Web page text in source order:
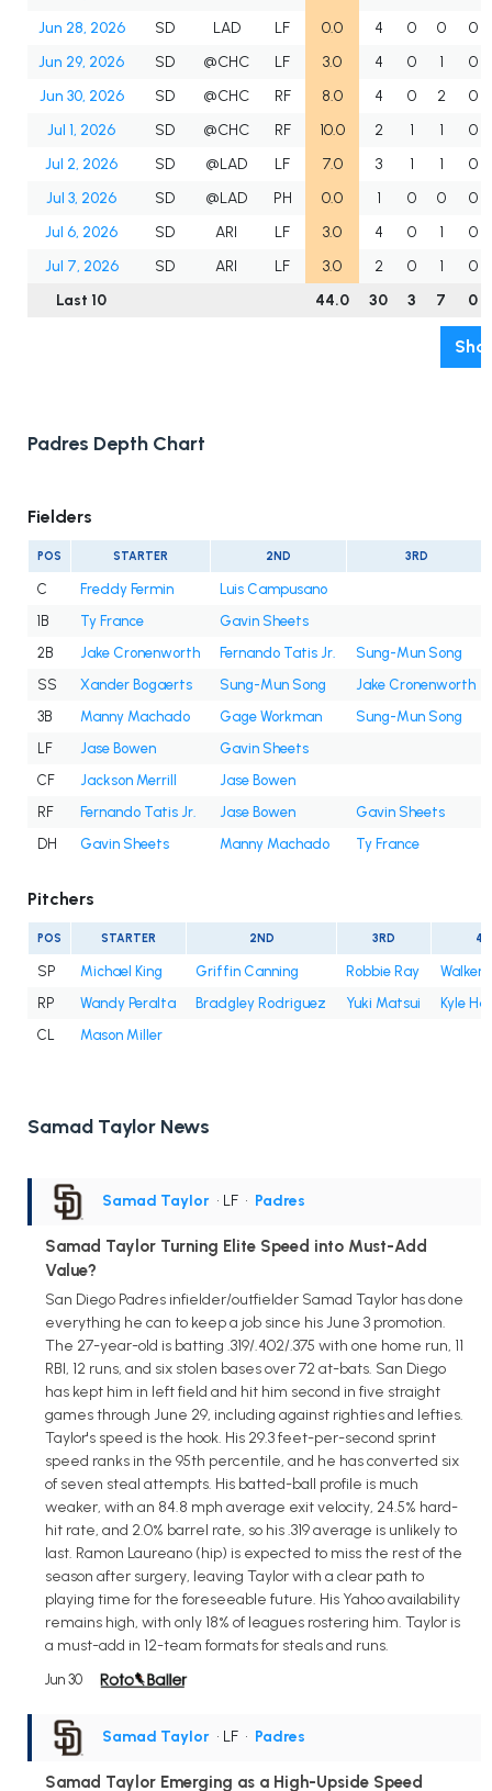
Jun 28, 2026
SD LAD LF 0.0 4 0 0
0
Jun 29, 2026
SD @CHC LF 3.0 4 0 1
0
Jun 30, 2026
SD @CHC RF 8.0 4 0 2
0
Jul 1, 2026
SD @CHC RF 10.0 2 1 1
0
Jul 2, 2026
SD @LAD LF 7.0 3 1 1
0
Jul 3, 2026
SD @LAD PH 0.0 1 0 0
0
Jul 6, 2026
SD ARI LF 3.0 4 0 1
0
Jul 7, 2026
SD ARI LF 3.0 2 0 1
0
Last 10
44.0 30 3 7 0
Padres Depth Chart
Fielders
POS STARTER 2ND 3RD
C Freddy Fermin
Luis Campusano
1B
Ty France
Gavin Sheets
2B
Jake Cronenworth Fernando Tatis Jr.
Sung-Mun Song
SS
Xander Bogaerts Sung-Mun Song
Jake Cronenworth
3B
Manny Machado Gage Workman
Sung-Mun Song
LF
Jase Bowen
Gavin Sheets
CF
Jackson Merrill
Jase Bowen
RF
Fernando Tatis Jr. Jase Bowen
Gavin Sheets
DH
Gavin Sheets Manny Machado Ty France
Pitchers
POS STARTER 2ND 3RD
SP Michael King Griffin Canning Robbie Ray
Walker
RP
Wandy Peralta Bradgley Rodriguez Yuki Matsui
Kyle
CL
Mason Miller
Samad Taylor News
Samad Taylor • LF • Padres
Samad Taylor Turning Elite Speed into Must-Add
Value?
San Diego Padres infielder/outfielder Samad Taylor has done
everything he can to keep a job since his June 3 promotion.
The 27-year-old is batting .319/.402/.375 with one home run, 11
RBI, 12 runs, and six stolen bases over 72 at-bats. San Diego
has kept him in left field and hit him second in five straight
games through June 29, including against righties and lefties.
Taylor's speed is the hook. His 29.3 feet-per-second sprint
speed ranks in the 95th percentile, and he has converted six
of seven steal attempts. His batted-ball profile is much
weaker, with an 84.8 mph average exit velocity, 24.5% hard-
hit rate, and 2.0% barrel rate, so his .319 average is unlikely to
last. Ramon Laureano (hip) is expected to miss the rest of the
season after surgery, leaving Taylor with a clear path to
playing time for the foreseeable future. His Yahoo availability
remains high, with only 18% of leagues rostering him. Taylor is
a must-add in 12-team formats for steals and runs.
Jun 30
Samad Taylor • LF • Padres
Samad Taylor Emerging as a High-Upside Speed